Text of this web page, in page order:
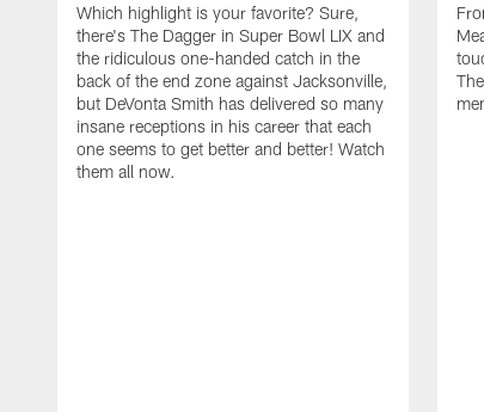
Which highlight is your favorite? Sure,
there's The Dagger in Super Bowl LIX and
the ridiculous one-handed catch in the
back of the end zone against Jacksonville,
but DeVonta Smith has delivered so many
insane receptions in his career that each
one seems to get better and better! Watch
them all now.